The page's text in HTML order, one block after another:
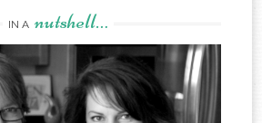
IN A nutshell…